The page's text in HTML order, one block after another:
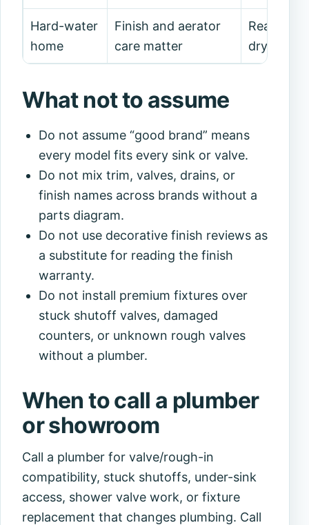
Hard-water
home
Finish and aerator
care matter
Read
drying/
What not to assume
Do not assume “good brand” means
every model fits every sink or valve.
Do not mix trim, valves, drains, or
finish names across brands without a
parts diagram.
Do not use decorative finish reviews as
a substitute for reading the finish
warranty.
Do not install premium fixtures over
stuck shutoff valves, damaged
counters, or unknown rough valves
without a plumber.
When to call a plumber
or showroom
Call a plumber for valve/rough-in
compatibility, stuck shutoffs, under-sink
access, shower valve work, or fixture
replacement that changes plumbing. Call